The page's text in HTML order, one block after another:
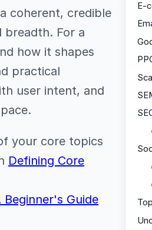
coherent, credible
For a
how it shapes
practical
user intent, and
your core topics
Defining Core
Beginner's Guide
E-